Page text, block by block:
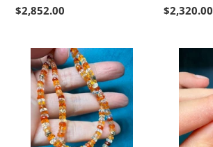
Regular
$2,852.00
Regular
$2,320.00
Lauren
Opal
Bead
Necklace
Spinel
Earrings